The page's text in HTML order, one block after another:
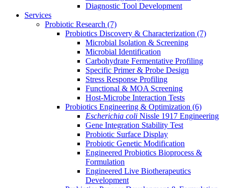
Diagnostic Tool Development
Services
Probiotic Research (7)
Probiotics Discovery & Characterization (7)
Microbial Isolation & Screening
Microbial Identification
Carbohydrate Fermentative Profiling
Specific Primer & Probe Design
Stress Response Profiling
Functional & MOA Screening
Host-Microbe Interaction Tests
Probiotics Engineering & Optimization (6)
Escherichia coli Nissle 1917 Engineering
Gene Integration Stability Test
Probiotic Surface Display
Probiotic Genetic Modification
Engineered Probiotics Bioprocess &
Formulation
Engineered Live Biotherapeutics
Development